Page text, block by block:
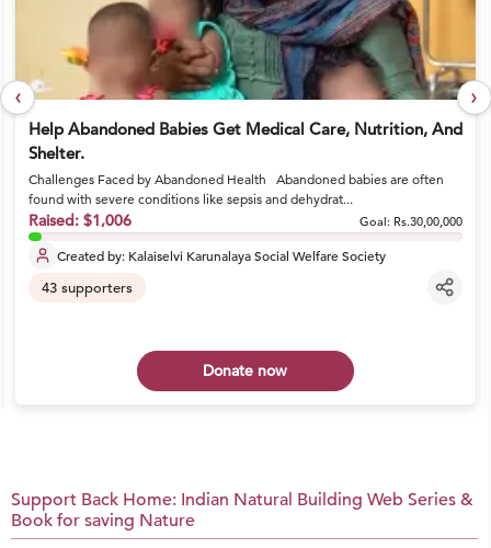
Help Abandoned Babies Get Medical Care, Nutrition, And
Shelter.
Challenges Faced by Abandoned Health Abandoned babies are often
found with severe conditions like sepsis and dehydrat...
Raised: $1,006 Goal: Rs.30,00,000
Created by: Kalaiselvi Karunalaya Social Welfare Society
43supporters
Donate now
‹ ›
Support Back Home: Indian Natural Building Web Series &
Book for saving Nature